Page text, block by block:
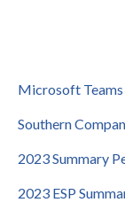
Microsoft
Southern
2023 Summary
2023 ESP